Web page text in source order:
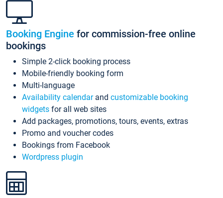
Booking Engine for commission-free online
bookings
Simple 2-click booking process
Mobile-friendly booking form
Multi-language
Availability calendarand customizable booking
widgets for all web sites
Add packages, promotions, tours, events, extras
Promo and voucher codes
Bookings from Facebook
Wordpress plugin